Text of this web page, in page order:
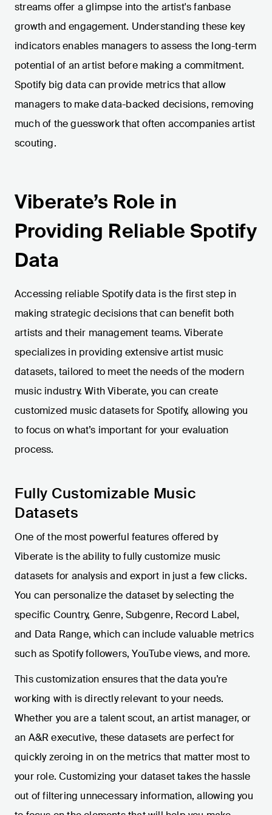
streams offer a glimpse into the artist's fanbase
growth and engagement. Understanding these key
indicators enables managers to assess the long-term
potential of an artist before making a commitment.
Spotify big data can provide metrics that allow
managers to make data-backed decisions, removing
much of the guesswork that often accompanies artist
scouting.
Viberate’s Role in
Providing Reliable Spotify
Data
Accessing reliable Spotify data is the first step in
making strategic decisions that can benefit both
artists and their management teams. Viberate
specializes in providing extensive artist music
datasets, tailored to meet the needs of the modern
music industry. With Viberate, you can create
customized music datasets for Spotify, allowing you
to focus on what’s important for your evaluation
process.
Fully Customizable Music
Datasets
One of the most powerful features offered by
Viberate is the ability to fully customize music
datasets for analysis and export in just a few clicks.
You can personalize the dataset by selecting the
specific Country, Genre, Subgenre, Record Label,
and Data Range, which can include valuable metrics
such as Spotify followers, YouTube views, and more.
This customization ensures that the data you’re
working with is directly relevant to your needs.
Whether you are a talent scout, an artist manager, or
an A&R executive, these datasets are perfect for
quickly zeroing in on the metrics that matter most to
your role. Customizing your dataset takes the hassle
out of filtering unnecessary information, allowing you